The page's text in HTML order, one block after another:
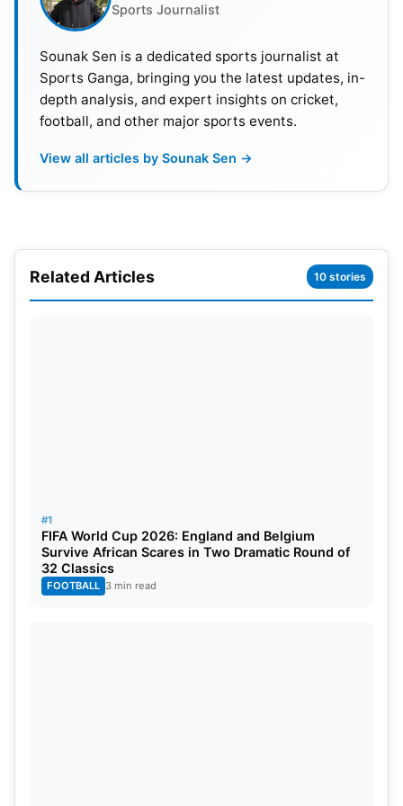
Evin Lewis (West Indies).
Sunrisers Eastern Cape:Aiden Markram captains
a team that has Zak Crawley (England), Roelof van
der Merwe (Netherlands), and Marco Jansen.
Also Read:PSL 2025 Retention List: Full List Of
Retained Players By All 6 Teams
Sports Journalist
Sounak Sen is a dedicated sports journalist at
Sports Ganga, bringing you the latest updates, in-
depth analysis, and expert insights on cricket,
football, and other major sports events.
View all articles by Sounak Sen →
Related Articles 10 stories
#1
FIFA World Cup 2026: England and Belgium
Survive African Scares in Two Dramatic Round of
32 Classics
FOOTBALL 3 min read